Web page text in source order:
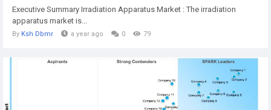
Executive Summary Irradiation Apparatus Market : The irradiation
apparatus market is...
By Ksh Dbmr a year ago 0 79